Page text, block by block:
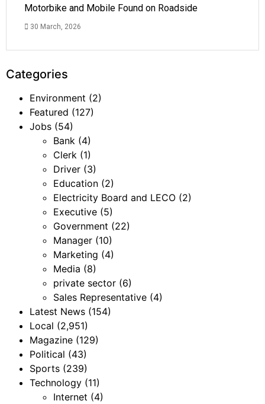
Motorbike and Mobile Found on Roadside
30 March, 2026
Categories
Environment (2)
Featured (127)
Jobs (54)
Bank (4)
Clerk (1)
Driver (3)
Education (2)
Electricity Board and LECO (2)
Executive (5)
Government (22)
Manager (10)
Marketing (4)
Media (8)
private sector (6)
Sales Representative (4)
Latest News (154)
Local (2,951)
Magazine (129)
Political (43)
Sports (239)
Technology (11)
Internet (4)